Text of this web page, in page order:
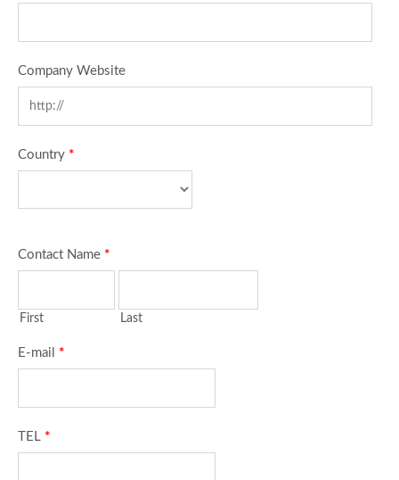
Company Website
Country *
Contact Name *
First Last
E-mail *
TEL *